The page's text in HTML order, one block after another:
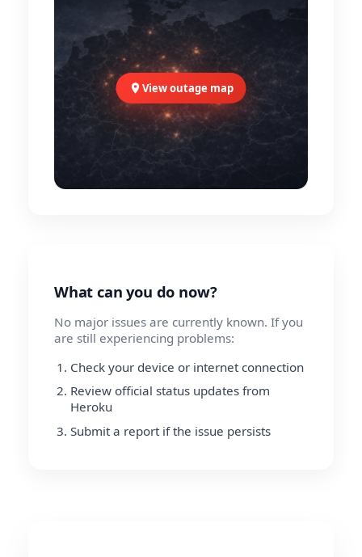
View outage map
What can you do now?
No major issues are currently known. If you
are still experiencing problems:
Check your device or internet connection
Review official status updates from
Heroku
Submit a report if the issue persists